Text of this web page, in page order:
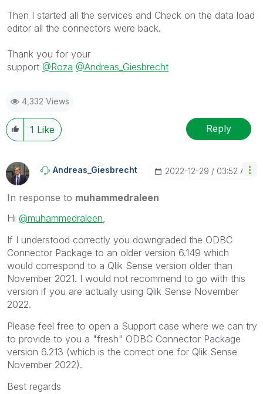
Then I started all the services and Check on the data load
editor all the connectors were back.
Thank you for your
support @Roza @Andreas_Giesbrecht
4,332 Views
1 Like Reply
Andreas_GiesbreCht ‎2022-12-29 03:52 AM
In response to muhammedraleen
Hi @muhammedraleen
If I understood correctly you downgraded the ODBC
Connector Package to an older version 6.149 which
would correspond to a Qlik Sense version older than
November 2021. I would not recommend to go with this
version if you are actually using Qlik Sense November
2022.
Please feel free to open a Support case where we can try
to provide to you a "fresh" ODBC Connector Package
version 6.213 (which is the correct one for Qlik Sense
November 2022).
Best regards